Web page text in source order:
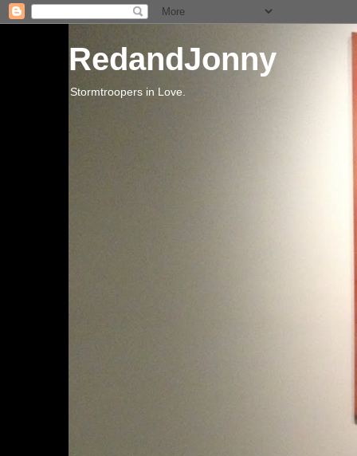
RedandJonny
Stormtroopers in Love.